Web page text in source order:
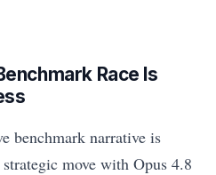
Race Is
benchmark narrative is
move with Opus 4.8